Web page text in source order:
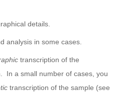
details.
analysis in some cases.
transcription of the
In a small number of cases, you
transcription of the sample (see